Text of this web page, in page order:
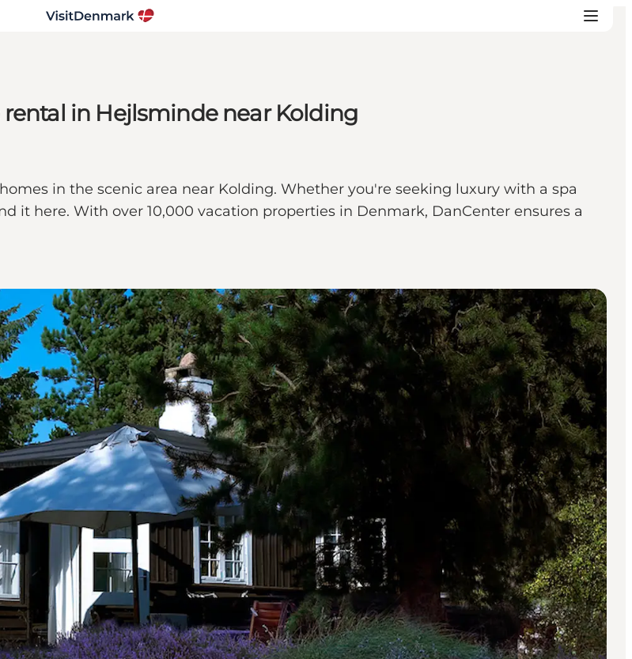
in Hejlsminde near Kolding
in the scenic area near Kolding. Whether you're seeking luxury with a spa
it here. With over 10,000 vacation properties in Denmark, DanCenter ensures a